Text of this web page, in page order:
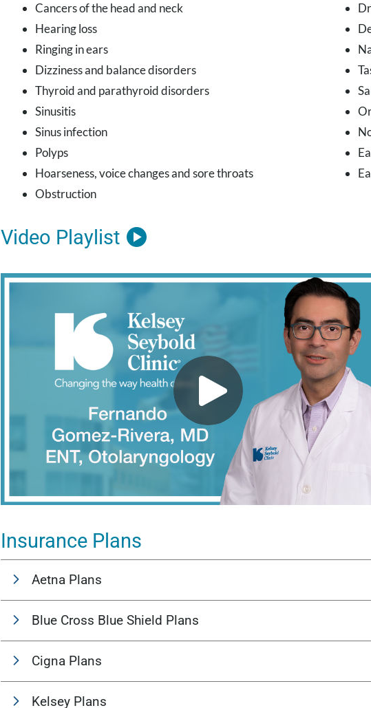
Cancers of the head and neck
Hearing loss
Ringing in ears
Dizziness and balance disorders
Thyroid and parathyroid disorders
Sinusitis
Sinus infection
Polyps
Hoarseness, voice changes and sore throats
Obstruction
Video Playlist
Insurance Plans
Aetna Plans
Blue Cross Blue Shield Plans
Cigna Plans
Kelsey Plans